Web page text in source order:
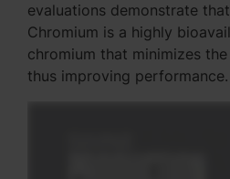
evaluations demonstrate that
Chromium is a highly
chromium that minimizes
thus improving performance.